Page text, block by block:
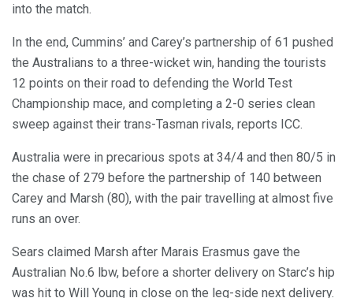
into the match.
In the end, Cummins’ and Carey’s partnership of 61 pushed
the Australians to a three-wicket win, handing the tourists
12 points on their road to defending the World Test
Championship mace, and completing a 2-0 series clean
sweep against their trans-Tasman rivals, reports ICC.
Australia were in precarious spots at 34/4 and then 80/5 in
the chase of 279 before the partnership of 140 between
Carey and Marsh (80), with the pair travelling at almost five
runs an over.
Sears claimed Marsh after Marais Erasmus gave the
Australian No.6 lbw, before a shorter delivery on Starc’s hip
was hit to Will Young in close on the leg-side next delivery.